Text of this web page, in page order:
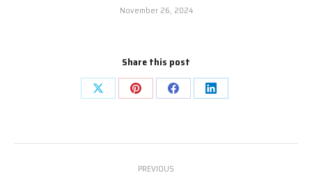
November 26, 2024
Share this post
Share
X
Share
Pinterest
Share
Facebook
Share
LinkedIn
PREVIOUS